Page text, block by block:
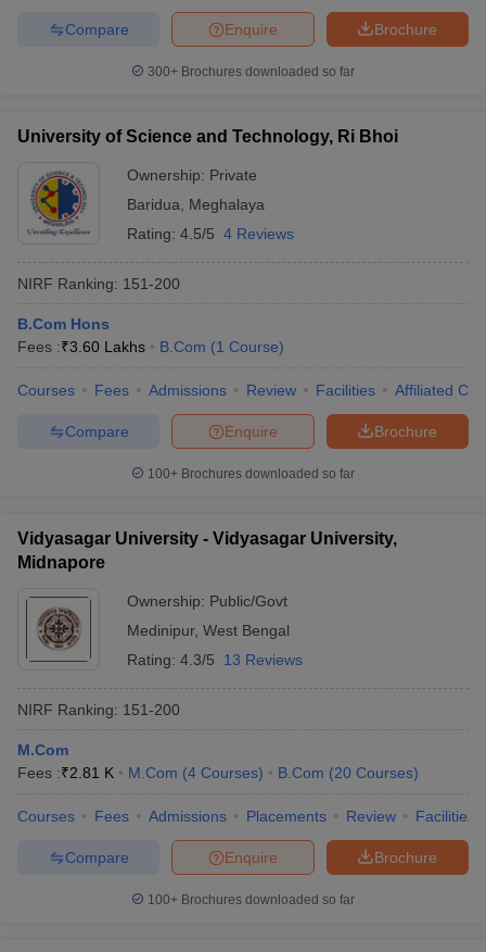
Brochure
Enquire
Compare
300+ Brochures downloaded so far
University of Science and Technology, Ri Bhoi
Ownership: Private
Baridua
Meghalaya
Rating: 4.5/5 4 Reviews
NIRF Ranking: 151-200
B.Com Hons
Fees :₹3.60 Lakhs B.Com (1 Course)
Courses Fees Admissions Review Facilities Affiliated
Brochure
Enquire
Compare
100+ Brochures downloaded so far
Vidyasagar University - Vidyasagar University,
Midnapore
Ownership: Public/Govt
Medinipur, West Bengal
Rating: 4.3/5 13 Reviews
NIRF Ranking: 151-200
M.Com
Fees :₹2.81 K M.Com (4 Courses) B.Com (20 Courses)
Courses Fees Admissions Placements Review Facilities
Brochure
Enquire
Compare
100+ Brochures downloaded so far